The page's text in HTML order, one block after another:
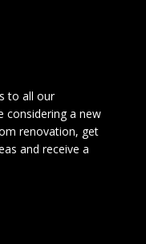
to all our
considering a new
renovation, get
and receive a